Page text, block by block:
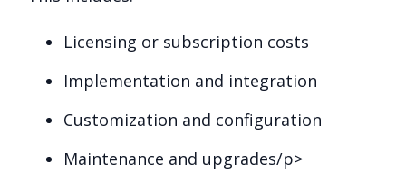
Licensing or subscription costs
Implementation and integration
Customization and configuration
Maintenance and upgrades/p>